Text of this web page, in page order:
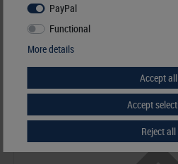
PayPal
Functional
More details
Accept all
Accept
Reject all